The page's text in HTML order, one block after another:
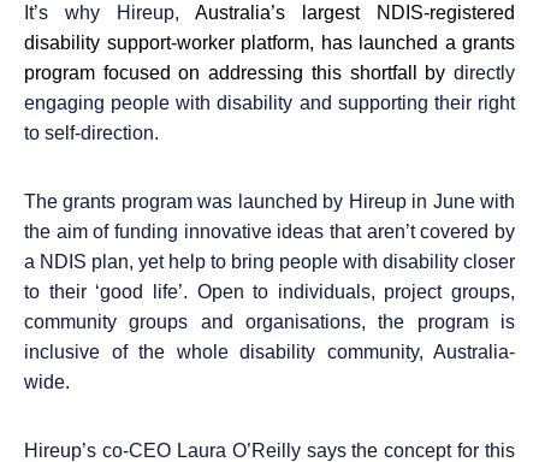
It’s why Hireup, Australia’s largest NDIS-registered
disability support-worker platform, has launched a grants
program focused on addressing this shortfall by directly
engaging people with disability and supporting their right
to self-direction.
Thegrants program was launched by Hireup in June with
the aim of funding innovative ideas that aren’t covered by
a NDIS plan, yet help to bring people with disability closer
to their ‘good life’. Open to individuals, project groups,
community groups and organisations,the program is
inclusive of the whole disability community, Australia-
wide.
Hireup’s co-CEO Laura O’Reilly says the concept for this